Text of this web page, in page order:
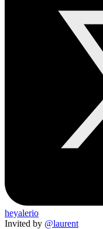
heyalerio
Invited by @laurent